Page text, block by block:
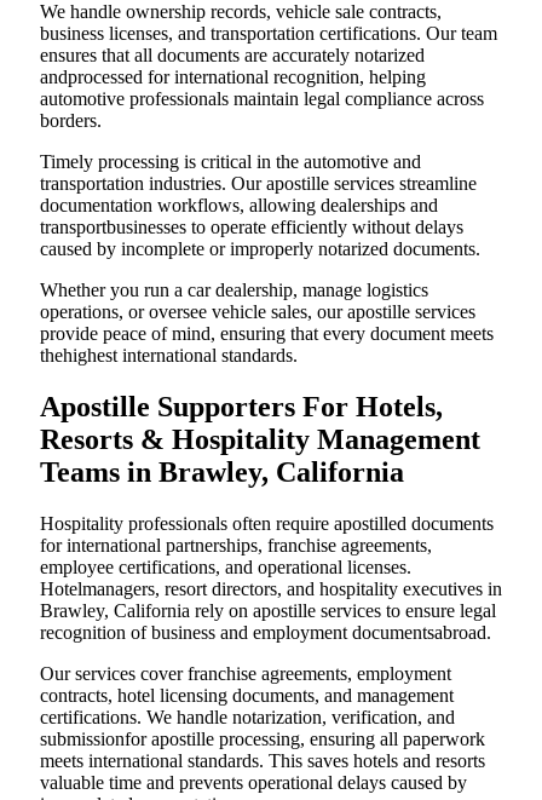
We handle ownership records, vehicle sale contracts,
business licenses, and transportation certifications. Our team
ensures that all documents are accurately notarized
andprocessed for international recognition, helping
automotive professionals maintain legal compliance across
borders.
Timely processing is critical in the automotive and
transportation industries. Our apostille services streamline
documentation workflows, allowing dealerships and
transportbusinesses to operate efficiently without delays
caused by incomplete or improperly notarized documents.
Whether you run a car dealership, manage logistics
operations, or oversee vehicle sales, our apostille services
provide peace of mind, ensuring that every document meets
thehighest international standards.
Apostille Supporters For Hotels,
Resorts & Hospitality Management
Teams in Brawley, California
Hospitality professionals often require apostilled documents
for international partnerships, franchise agreements,
employee certifications, and operational licenses.
Hotelmanagers, resort directors, and hospitality executives in
Brawley, California rely on apostille services to ensure legal
recognition of business and employment documentsabroad.
Our services cover franchise agreements, employment
contracts, hotel licensing documents, and management
certifications. We handle notarization, verification, and
submissionfor apostille processing, ensuring all paperwork
meets international standards. This saves hotels and resorts
valuable time and prevents operational delays caused by